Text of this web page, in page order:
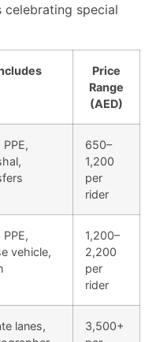
special
Price
Range
(AED)
PPE,
650–
1,200
per
rider
PPE,
vehicle,
1,200–
2,200
per
rider
lanes,
3,500+